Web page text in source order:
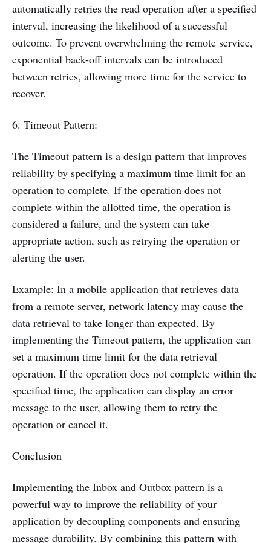
automatically retries the read operation after a specified
interval, increasing the likelihood of a successful
outcome. To prevent overwhelming the remote service,
exponential back-off intervals can be introduced
between retries, allowing more time for the service to
recover.
6. Timeout Pattern:
The Timeout pattern is a design pattern that improves
reliability by specifying a maximum time limit for an
operation to complete. If the operation does not
complete within the allotted time, the operation is
considered a failure, and the system can take
appropriate action, such as retrying the operation or
alerting the user.
Example: In a mobile application that retrieves data
from a remote server, network latency may cause the
data retrieval to take longer than expected. By
implementing the Timeout pattern, the application can
set a maximum time limit for the data retrieval
operation. If the operation does not complete within the
specified time, the application can display an error
message to the user, allowing them to retry the
operation or cancel it.
Conclusion
Implementing the Inbox and Outbox pattern is a
powerful way to improve the reliability of your
application by decoupling components and ensuring
message durability. By combining this pattern with